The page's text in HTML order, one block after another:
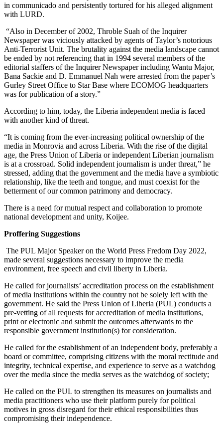
in communicado and persistently tortured for his alleged alignment
with LURD.
“Also in December of 2002, Throble Suah of the Inquirer
Newspaper was viciously attacked by agents of Taylor’s notorious
Anti-Terrorist Unit. The brutality against the media landscape cannot
be ended by not referencing that in 1994 several members of the
editorial staffers of the Inquirer Newspaper including Wantu Major,
Bana Sackie and D. Emmanuel Nah were arrested from the paper’s
Gurley Street Office to Star Base where ECOMOG headquarters
was for publication of a story.”
According to him, today, the Liberia independent media is faced
with another kind of threat.
“It is coming from the ever-increasing political ownership of the
media in Monrovia and across Liberia. With the rise of the digital
age, the Press Union of Liberia or independent Liberian journalism
is at a crossroad. Solid independent journalism is under threat,” he
stressed, adding that the government and the media have a symbiotic
relationship, like the teeth and tongue, and must coexist for the
betterment of our common patrimony and democracy.
There is a need for mutual respect and collaboration to promote
national development and unity, Koijee.
Proffering Suggestions
The PUL Major Speaker on the World Press Fredom Day 2022,
made several suggestions necessary to improve the media
environment, free speech and civil liberty in Liberia.
He called for journalists’ accreditation process on the establishment
of media institutions within the country not be solely left with the
government. He said the Press Union of Liberia (PUL) conducts a
pre-vetting of all requests for accreditation of media institutions,
print or electronic and submit the outcomes afterwards to the
responsible government institution(s) for consideration.
He called for the establishment of an independent body, preferably a
board or committee, comprising citizens with the moral rectitude and
integrity, technical expertise, and experience to serve as a watchdog
over the media since the media serves as the watchdog of society;
He called on the PUL to strengthen its measures on journalists and
media practitioners who use their platform purely for political
motives in gross disregard for their ethical responsibilities thus
compromising their independence.